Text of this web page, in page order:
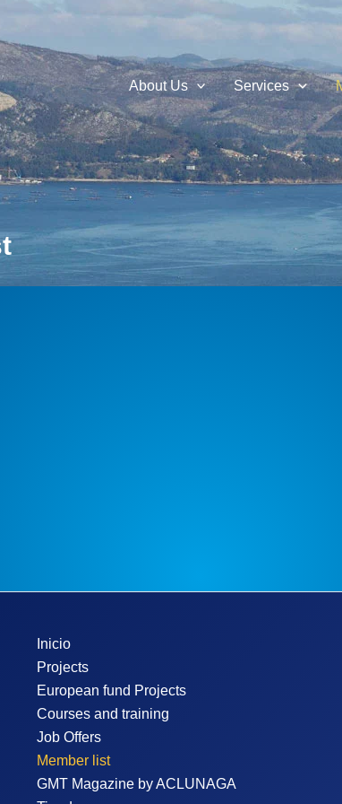
About Us Services
Inicio
Projects
European fund Projects
Courses and training
Job Offers
Member list
GMT Magazine by ACLUNAGA